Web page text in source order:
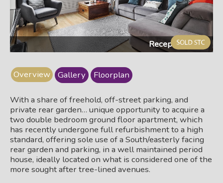
Reception room
Overview Gallery Floorplan
With a share of freehold, off-street parking, and
private rear garden… unique opportunity to acquire a
two double bedroom ground floor apartment, which
has recently undergone full refurbishment to a high
standard, offering sole use of a South/easterly facing
rear garden and parking, in a well maintained period
house, ideally located on what is considered one of the
more sought after tree-lined avenues.